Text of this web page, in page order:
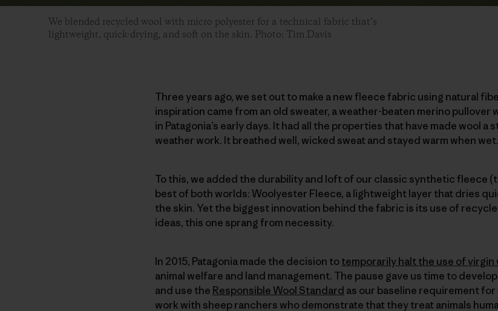
We blended recycled wool with micro polyester for a technical fabric that’s
lightweight, quick-drying, and soft on the skin. Photo: Tim Davis
Three years ago, we set out to make a new fleece fabric using natural
inspiration came from an old sweater, a weather-beaten merino
in Patagonia’s early days. It had all the properties that have made wool
weather work. It breathed well, wicked sweat and stayed warm when wet.
To this, we added the durability and loft of our classic synthetic fleece
best of both worlds: Woolyester Fleece, a lightweight layer that dries
the skin. Yet the biggest innovation behind the fabric is its use of
ideas, this one sprang from necessity.
In 2015, Patagonia made the decision totemporarily halt the use of virgin
animal welfare and land management. The pause gave us time to
and use the Responsible Wool Standard as our baseline requirement
work with sheep ranchers who demonstrate that they treat animals